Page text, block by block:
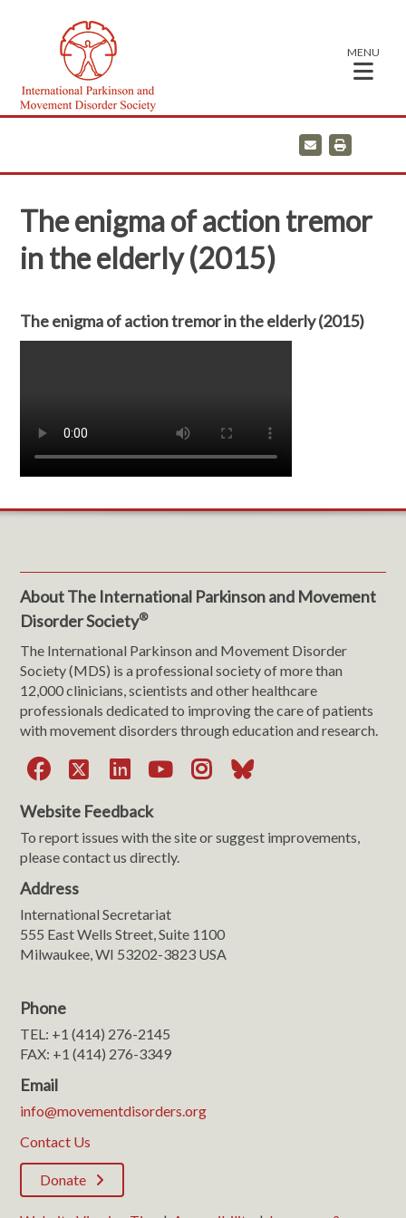
MENU
E
m
a
i
The enigma of action tremor
in the elderly (2015)
The enigma of action tremor in the elderly (2015)
About The International Parkinson and Movement
Disorder Society®
The International Parkinson and Movement Disorder
Society (MDS) is a professional society of more than
12,000 clinicians, scientists and other healthcare
professionals dedicated to improving the care of patients
with movement disorders through education and research.
Facebook
X LinkedIn
YouTube
Instagram
Bluesky
Website Feedback
To report issues with the site or suggest improvements,
please contact us directly.
Address
International Secretariat
555 East Wells Street, Suite 1100
Milwaukee, WI 53202-3823 USA
Phone
TEL: +1 (414) 276-2145
FAX: +1 (414) 276-3349
Email
info@movementdisorders.org
Contact Us
Donate